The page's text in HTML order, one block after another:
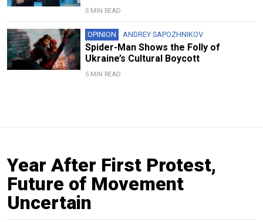
5 MIN READ
OPINION ANDREY SAPOZHNIKOV
Spider-Man Shows the Folly of
Ukraine’s Cultural Boycott
5 MIN READ
Year After First Protest,
Future of Movement
Uncertain